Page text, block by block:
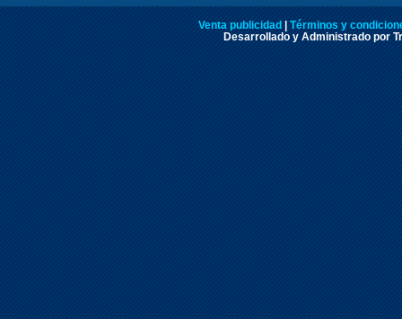
Venta publicidad
Términos y
Desarrollado y Administrado por